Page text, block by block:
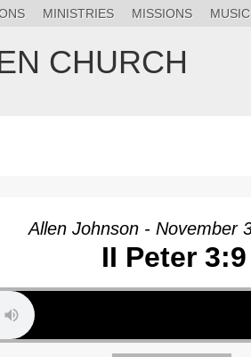
MINISTRIES MISSIONS MUSIC
CHURCH
Allen Johnson - November
II Peter 3:9